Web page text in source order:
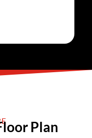
Plan